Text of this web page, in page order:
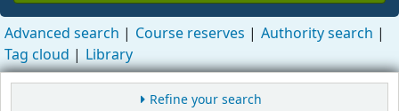
Advanced search Course reserves
Authority search
Tag cloud
Library
Refine your search